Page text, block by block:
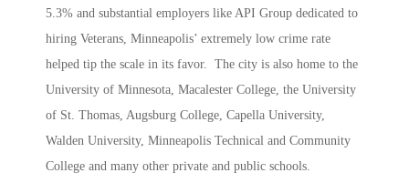
5.3% and substantial employers like API Group dedicated to
hiring Veterans, Minneapolis’ extremely low crime rate
helped tip the scale in its favor. The city is also home to the
University of Minnesota, Macalester College, the University
of St. Thomas, Augsburg College, Capella University,
Walden University, Minneapolis Technical and Community
College and many other private and public schools.